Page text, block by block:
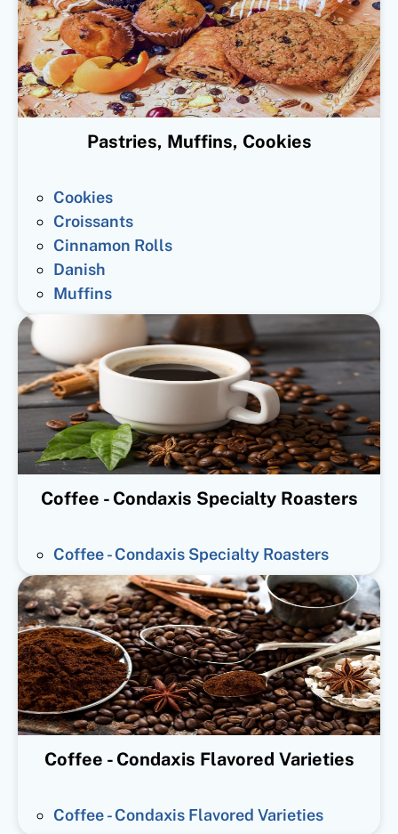
Pastries, Muffins, Cookies
Cookies
Croissants
Cinnamon Rolls
Danish
Muffins
Coffee - Condaxis Specialty Roasters
Coffee - Condaxis Specialty Roasters
Coffee - Condaxis Flavored Varieties
Coffee - Condaxis Flavored Varieties